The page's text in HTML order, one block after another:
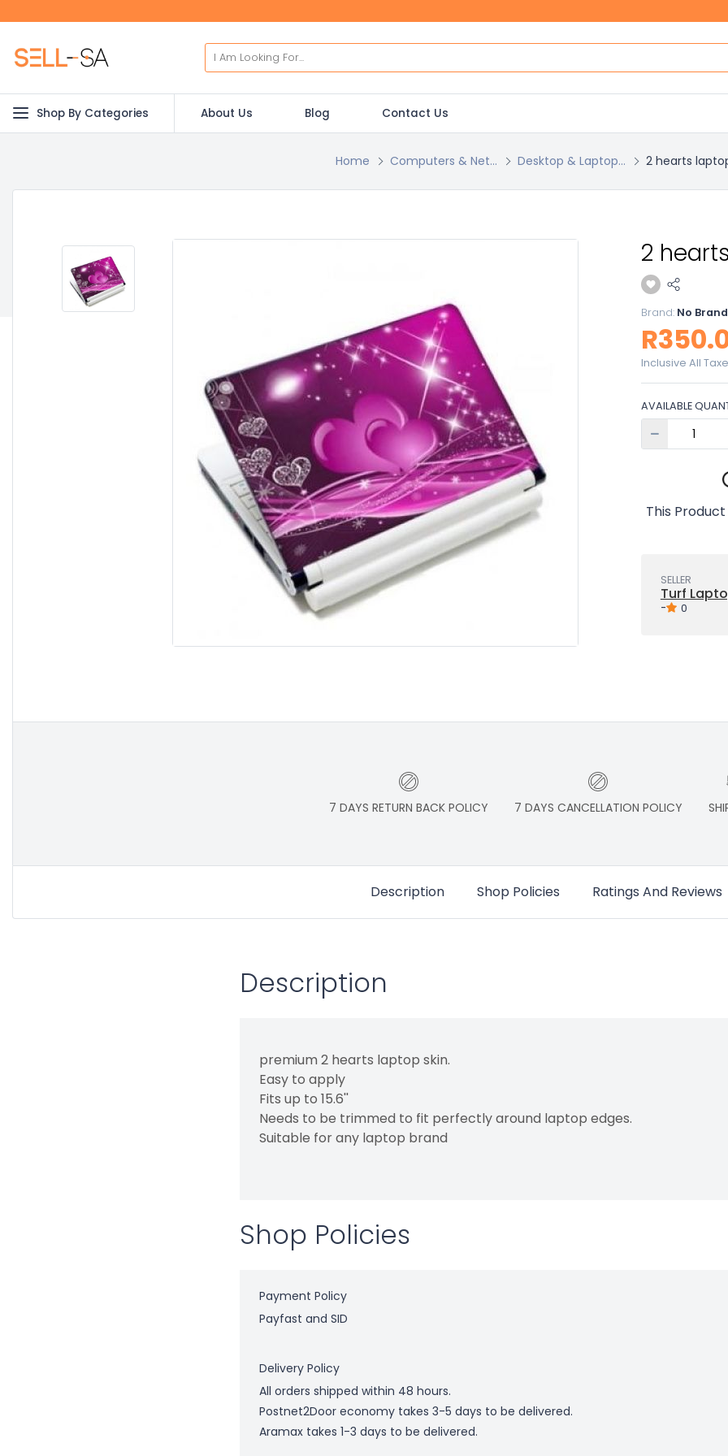
Shop By Categories About Us Blog Contact Us
Home Computers & Net... Desktop & Laptop... 2 hearts
2
Brand:No Brand
Inclusive All
AVAILABLE
This Product
SELLER
Turf
- 0
7 DAYS RETURN BACK POLICY 7 DAYS CANCELLATION POLICY
Description Shop Policies Ratings And Reviews
Description
premium 2 hearts laptop skin.
Easy to apply
Fits up to 15.6''
Needs to be trimmed to fit perfectly around laptop edges.
Suitable for any laptop brand
Shop Policies
Payment Policy
Payfast and SID
Delivery Policy
All orders shipped within 48 hours.
Postnet2Door economy takes 3-5 days to be delivered.
Aramax takes 1-3 days to be delivered.